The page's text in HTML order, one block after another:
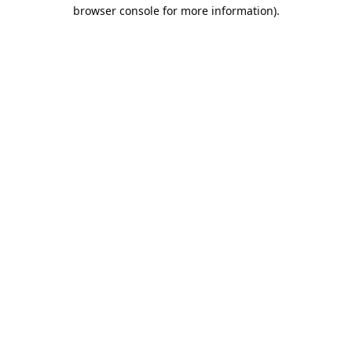
browser console for more information).